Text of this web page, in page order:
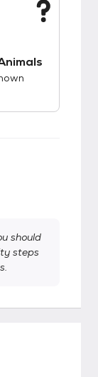
should
steps